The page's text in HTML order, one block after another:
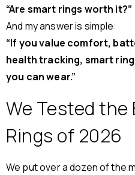
“Are smart rings worth it?”
And my answer is simple:
“If you value comfort,
health tracking, smart
you can wear.”
We Tested the
Rings of 2026
We put over a dozen of the